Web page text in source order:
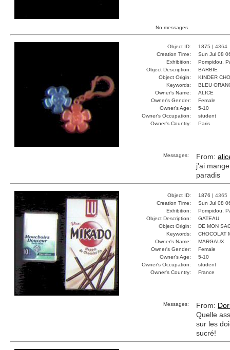
No messages.
Object ID: 1875 | 4364
Creation Time:
Sun Jul 08
Exhibition:
Pompidou,
Object Description:
BARBIE
Object Origin:
KINDER
Keywords:
BLEU
Owner's Name:
ALICE
Owner's Gender:
Female
Owner's Age:
5-10
Owner's Occupation:
student
Owner's Country:
Paris
Messages: From:
j'ai
paradis
Object ID: 1876 | 4365
Creation Time:
Sun Jul 08
Exhibition:
Pompidou,
Object Description:
GATEAU
Object Origin:
DE MON
Keywords:
CHOCOLAT
Owner's Name:
MARGAUX
Owner's Gender:
Female
Owner's Age:
5-10
Owner's Occupation:
student
Owner's Country:
France
Messages: From:
Quelle
sur les
sucré!